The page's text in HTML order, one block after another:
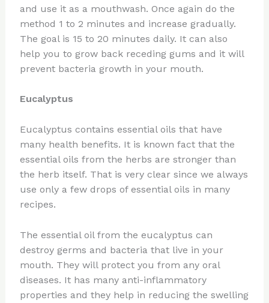
and use it as a mouthwash. Once again do the
method 1 to 2 minutes and increase gradually.
The goal is 15 to 20 minutes daily. It can also
help you to grow back receding gums and it will
prevent bacteria growth in your mouth.
Eucalyptus
Eucalyptus contains essential oils that have
many health benefits. It is known fact that the
essential oils from the herbs are stronger than
the herb itself. That is very clear since we always
use only a few drops of essential oils in many
recipes.
The essential oil from the eucalyptus can
destroy germs and bacteria that live in your
mouth. They will protect you from any oral
diseases. It has many anti-inflammatory
properties and they help in reducing the swelling